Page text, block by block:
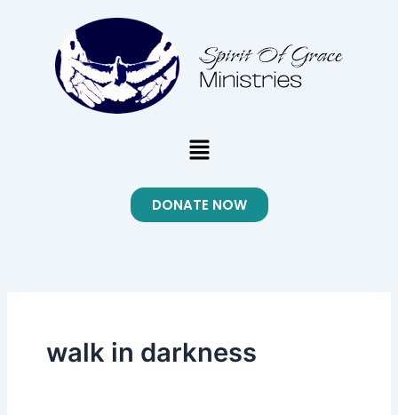
Menu
DONATE NOW
walk in darkness